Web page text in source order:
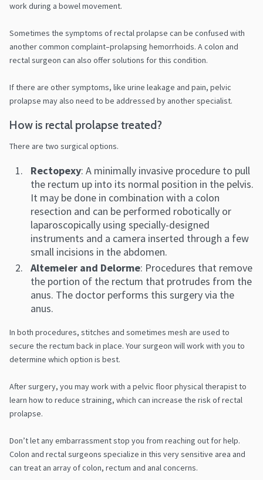
work during a bowel movement.
Sometimes the symptoms of rectal prolapse can be confused with
another common complaint–prolapsing hemorrhoids. A colon and
rectal surgeon can also offer solutions for this condition.
If there are other symptoms, like urine leakage and pain, pelvic
prolapse may also need to be addressed by another specialist.
How is rectal prolapse treated?
There are two surgical options.
Rectopexy: A minimally invasive procedure to pull
the rectum up into its normal position in the pelvis.
It may be done in combination with a colon
resection and can be performed robotically or
laparoscopically using specially-designed
instruments and a camera inserted through a few
small incisions in the abdomen.
Altemeier and Delorme: Procedures that remove
the portion of the rectum that protrudes from the
anus. The doctor performs this surgery via the
anus.
In both procedures, stitches and sometimes mesh are used to
secure the rectum back in place. Your surgeon will work with you to
determine which option is best.
After surgery, you may work with a pelvic floor physical therapist to
learn how to reduce straining, which can increase the risk of rectal
prolapse.
Don’t let any embarrassment stop you from reaching out for help.
Colon and rectal surgeons specialize in this very sensitive area and
can treat an array of colon, rectum and anal concerns.